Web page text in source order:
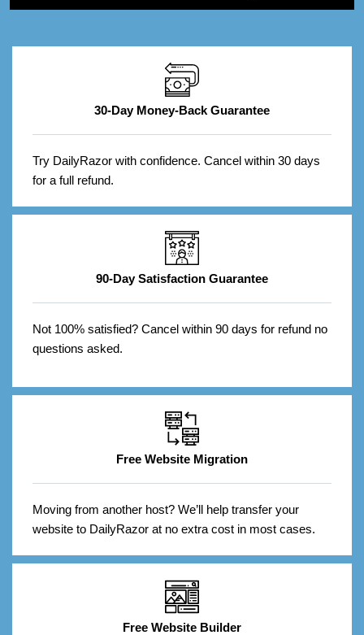
30-Day Money-Back Guarantee
Try DailyRazor with confidence. Cancel within 30 days
for a full refund.
90-Day Satisfaction Guarantee
Not 100% satisfied? Cancel within 90 days for refund no
questions asked.
Free Website Migration
Moving from another host? We’ll help transfer your
website to DailyRazor at no extra cost in most cases.
Free Website Builder